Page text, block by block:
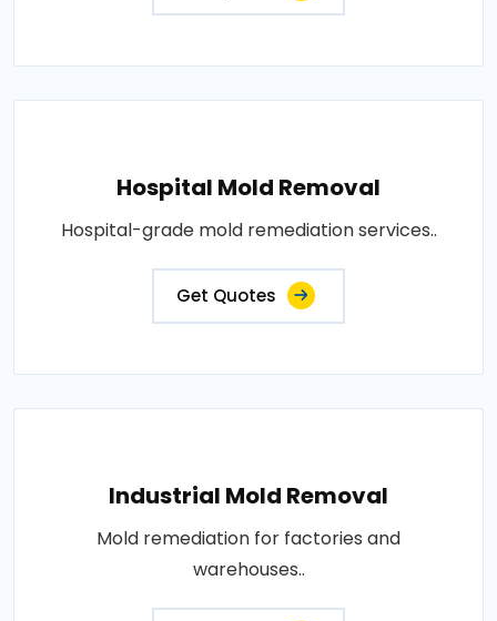
Hospital Mold Removal
Hospital-grade mold remediation services..
Get Quotes
Industrial Mold Removal
Mold remediation for factories and
warehouses..